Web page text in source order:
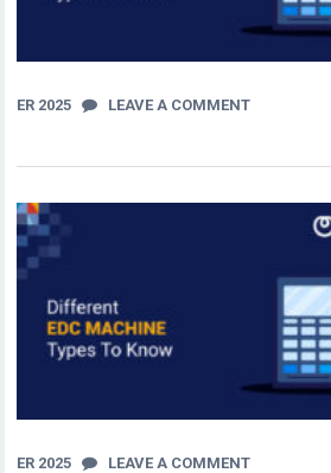
ER 2025
LEAVE A COMMENT
ER 2025
LEAVE A COMMENT